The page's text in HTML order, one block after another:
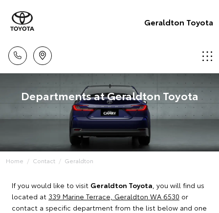
Geraldton Toyota
Departments at Geraldton Toyota
Home Contact Geraldton
If you would like to visit Geraldton Toyota, you will find us
located at 339 Marine Terrace, Geraldton WA 6530 or
contact a specific department from the list below and one